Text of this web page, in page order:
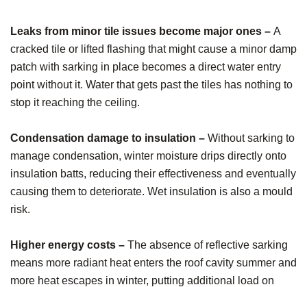
Leaks from minor tile issues become major ones – A
cracked tile or lifted flashing that might cause a minor damp
patch with sarking in place becomes a direct water entry
point without it. Water that gets past the tiles has nothing to
stop it reaching the ceiling.
Condensation damage to insulation – Without sarking to
manage condensation, winter moisture drips directly onto
insulation batts, reducing their effectiveness and eventually
causing them to deteriorate. Wet insulation is also a mould
risk.
Higher energy costs – The absence of reflective sarking
means more radiant heat enters the roof cavity summer and
more heat escapes in winter, putting additional load on